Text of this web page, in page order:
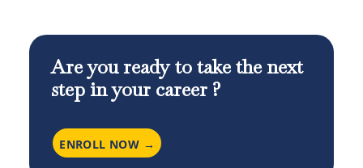
Are you ready to take the next
step in your career ?
ENROLL NOW →